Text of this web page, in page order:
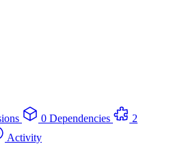
0 Dependencies
2
Activity